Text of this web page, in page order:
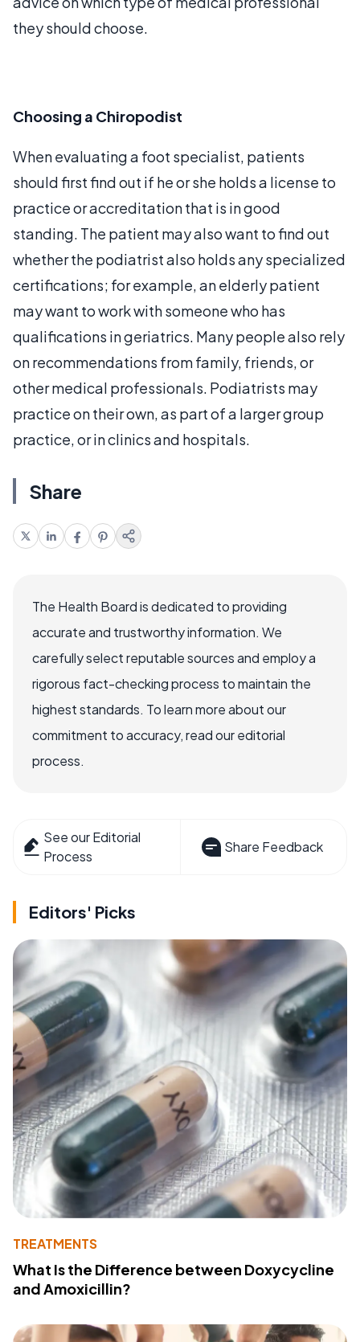
they should choose.
Choosing a Chiropodist
When evaluating a foot specialist, patients
should first find out if he or she holds a license to
practice or accreditation that is in good
standing. The patient may also want to find out
whether the podiatrist also holds any specialized
certifications; for example, an elderly patient
may want to work with someone who has
qualifications in geriatrics. Many people also rely
on recommendations from family, friends, or
other medical professionals. Podiatrists may
practice on their own, as part of a larger group
practice, or in clinics and hospitals.
Share
The Health Board is dedicated to providing
accurate and trustworthy information. We
carefully select reputable sources and employ a
rigorous fact-checking process to maintain the
highest standards. To learn more about our
commitment to accuracy, read our editorial
process.
See our Editorial
Process
Share Feedback
Editors' Picks
TREATMENTS
What Is the Difference between Doxycycline
and Amoxicillin?